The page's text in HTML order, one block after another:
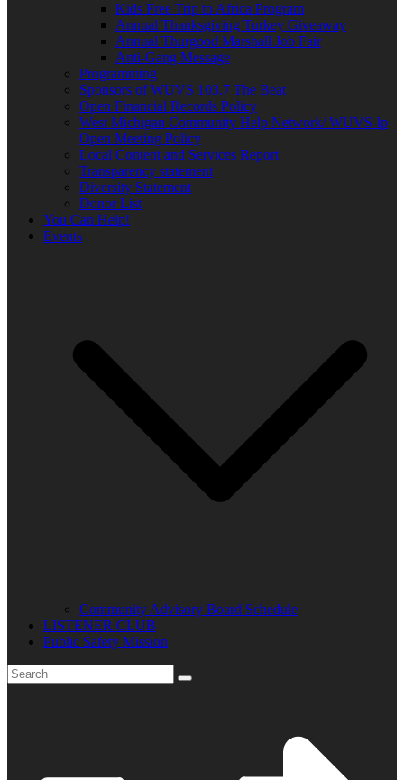
Kids Free Trip to Africa Program
Annual Thanksgiving Turkey Giveaway
Annual Thurgood Marshall Job Fair
Anti-Gang Message
Programming
Sponsors of WUVS 103.7 The Beat
Open Financial Records Policy
West Michigan Community Help Network/ WUVS-lp
Open Meeting Policy
Local Content and Services Report
Transparency statement
Diversity Statement
Donor List
You Can Help!
Events
Community Advisory Board Schedule
LISTENER CLUB
Public Safety Mission